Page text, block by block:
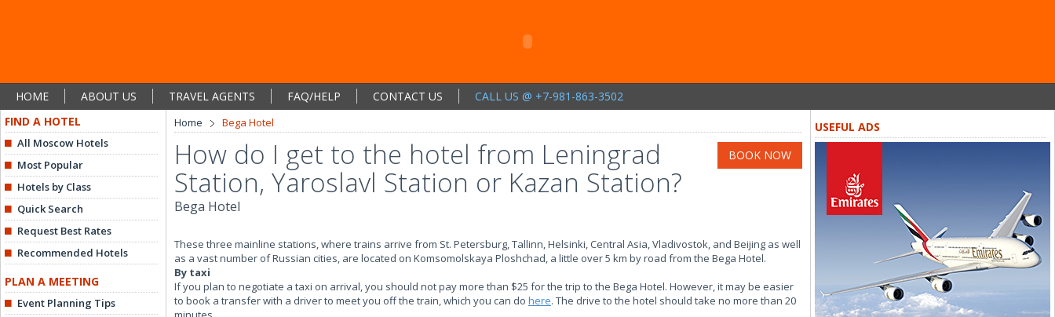
HOME ABOUT US TRAVEL AGENTS FAQ/HELP CONTACT US
CALL US @ +7-981-863-3502
FIND A HOTEL
All Moscow Hotels
Most Popular
Hotels by Class
Quick Search
Request Best Rates
Recommended Hotels
PLAN A MEETING
Event Planning Tips
Home Bega Hotel
How do I get to the hotel from Leningrad
Station, Yaroslavl Station or Kazan Station?
Bega Hotel
BOOK NOW
These three mainline stations, where trains arrive from St. Petersburg, Tallinn, Helsinki, Central Asia, Vladivostok, and Beijing as well
as a vast number of Russian cities, are located on Komsomolskaya Ploshchad, a little over 5 km by road from the Bega Hotel.
By taxi
If you plan to negotiate a taxi on arrival, you should not pay more than $25 for the trip to the Bega Hotel. However, it may be easier
to book a transfer with a driver to meet you off the train, which you can do here. The drive to the hotel should take no more than 20
USEFUL ADS